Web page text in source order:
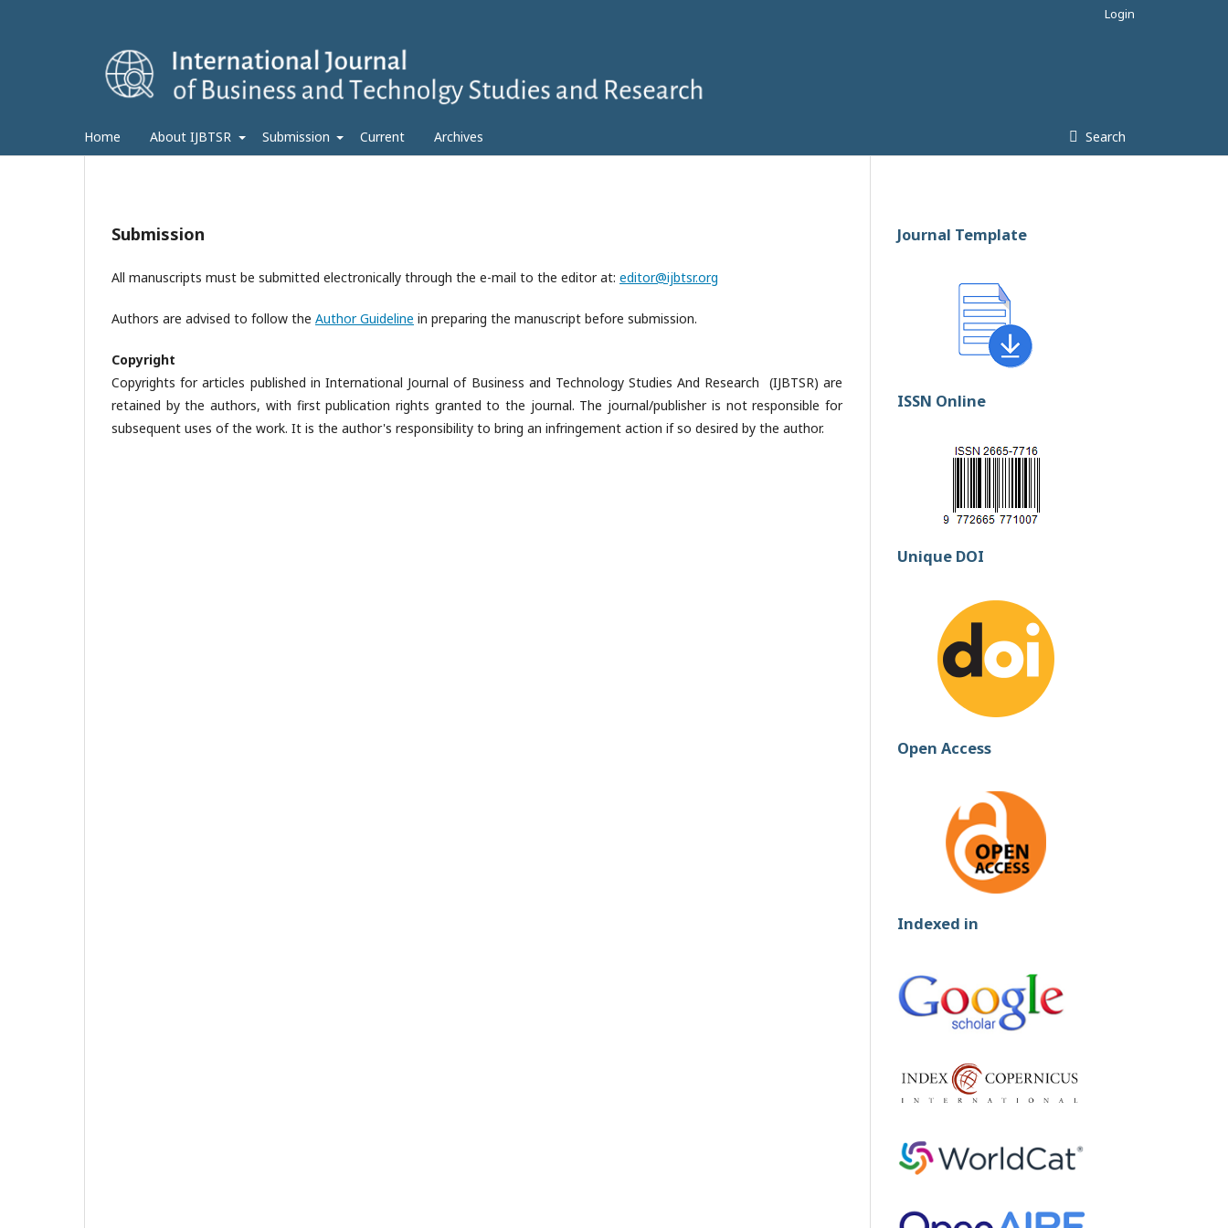
Home About IJBTSR Submission Current Archives Search
Login
Submission
All manuscripts must be submitted electronically through the e-mail to the editor at: editor@ijbtsr.org
Authors are advised to follow the Author Guideline in preparing the manuscript before submission.
Copyright
Copyrights for articles published in International Journal of Business and Technology Studies And Research (IJBTSR) are
retained by the authors, with first publication rights granted to the journal. The journal/publisher is not responsible for
subsequent uses of the work. It is the author's responsibility to bring an infringement action if so desired by the author.
Journal Template
ISSN Online
Unique DOI
Open Access
Indexed in